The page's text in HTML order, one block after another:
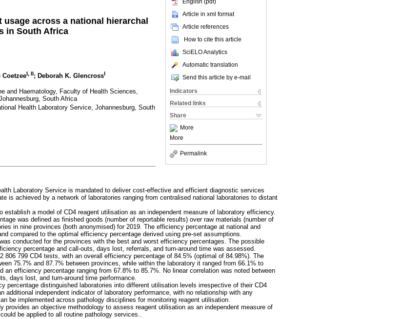
Article in xml format
Article references
How to cite this article
SciELO Analytics
Automatic translation
Send this article by e-mail
Indicators
Related links
Share
More
More
Permalink
usage across a national hierarchal
in South Africa
I, II; Deborah K. GlencrossI
and Haematology, Faculty of Health Sciences,
South Africa
Health Laboratory Service, Johannesburg, South
Laboratory Service is mandated to deliver cost-effective and efficient diagnostic services
is achieved by a network of laboratories ranging from centralised national laboratories to distant
establish a model of CD4 reagent utilisation as an independent measure of laboratory efficiency.
was defined as finished goods (number of reportable results) over raw materials (number of
in nine provinces (both anonymised) for 2019. The efficiency percentage at national and
compared to the optimal efficiency percentage derived using pre-set assumptions.
conducted for the provinces with the best and worst efficiency percentages. The possible
percentage and call-outs, days lost, referrals, and turn-around time was assessed.
806 799 CD4 tests, with an overall efficiency percentage of 84.5% (optimal of 84.98%). The
75.7% and 87.7% between provinces, while within the laboratory it ranged from 66.1% to
an efficiency percentage ranging from 67.8% to 85.7%. No linear correlation was noted between
days lost, and turn-around time performance.
percentage distinguished laboratories into different utilisation levels irrespective of their CD4
additional independent indicator of laboratory performance, with no relationship with any
be implemented across pathology disciplines for monitoring reagent utilisation.
provides an objective methodology to assess reagent utilisation as an independent measure of
be applied to all routine pathology services..